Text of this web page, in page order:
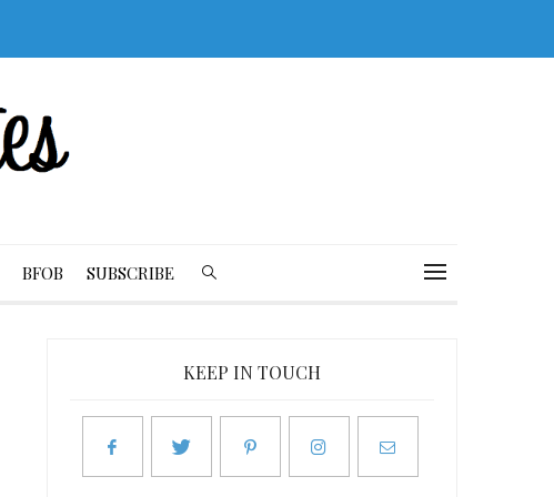
BFOB SUBSCRIBE
KEEP IN TOUCH